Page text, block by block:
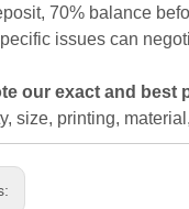
70% balance
issues can
our exact and best
size, printing,